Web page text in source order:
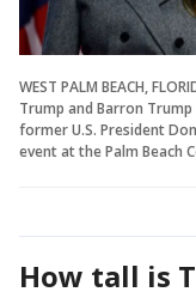
WEST PALM BEACH,
Trump and Barron
former U.S. President
event at the Palm Beach
How tall is